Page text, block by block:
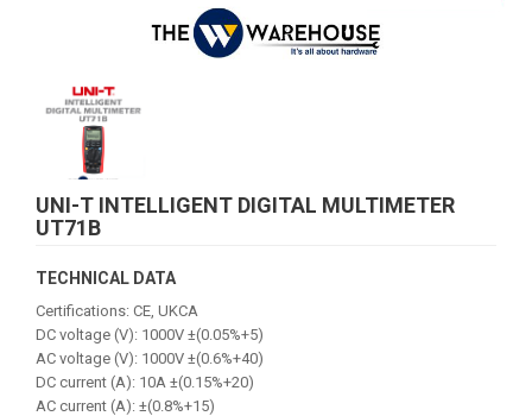
UNI-T INTELLIGENT DIGITAL MULTIMETER
UT71B
TECHNICAL DATA
Certifications: CE, UKCA
DC voltage (V): 1000V ±(0.05%+5)
AC voltage (V): 1000V ±(0.6%+40)
DC current (A): 10A ±(0.15%+20)
AC current (A): ±(0.8%+15)